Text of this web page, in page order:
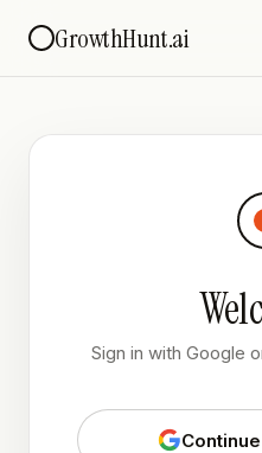
GrowthHunt.ai
Sign in with Google